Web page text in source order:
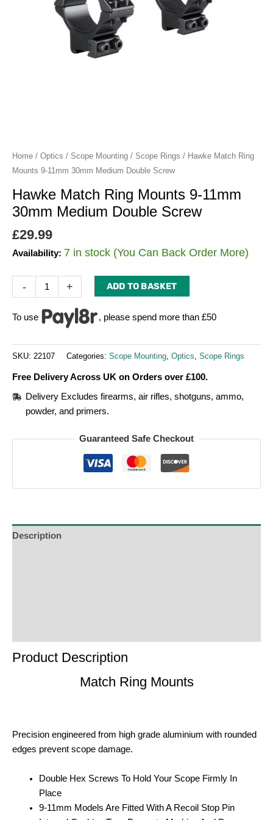
Home / Optics / Scope Mounting / Scope Rings / Hawke Match Ring
Mounts 9-11mm 30mm Medium Double Screw
Hawke Match Ring Mounts 9-11mm
30mm Medium Double Screw
£29.99
Availability: 7 in stock (You Can Back Order More)
- + ADD TO BASKET
To use , please spend more than £50
SKU: 22107 Categories: Scope Mounting Optics Scope Rings
Free Delivery Across UK on Orders over £100.
Delivery Excludes firearms, air rifles, shotguns, ammo,
powder, and primers.
Guaranteed Safe Checkout
Description
Product Description
Match Ring Mounts
Precision engineered from high grade aluminium with rounded
edges prevent scope damage.
Double Hex Screws To Hold Your Scope Firmly In
Place
9-11mm Models Are Fitted With A Recoil Stop Pin